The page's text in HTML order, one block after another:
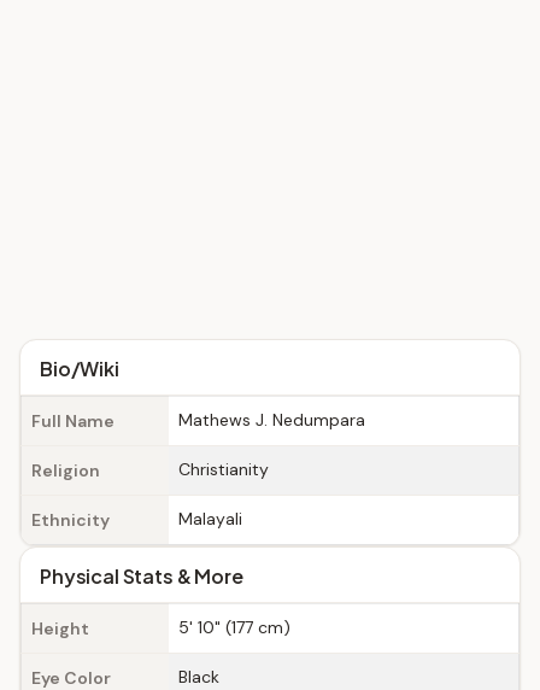
Bio/Wiki
Full Name Mathews J. Nedumpara
Religion Christianity
Ethnicity Malayali
Physical Stats & More
Height 5' 10" (177 cm)
Eye Color Black